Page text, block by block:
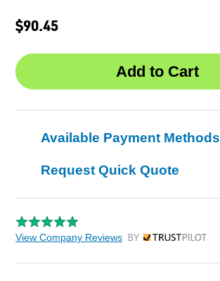
$90.45
Available Payment Methods
Request Quick Quote
View Company Reviews by Trustpilot